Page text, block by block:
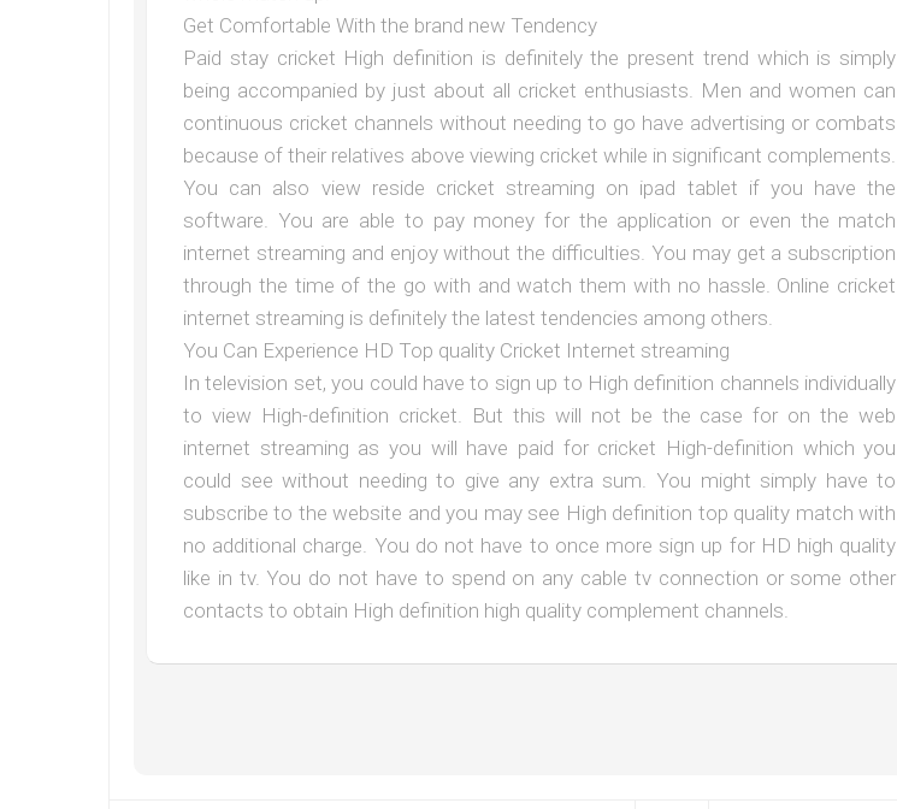
Get Comfortable With the brand new Tendency
Paid stay cricket High definition is definitely the present trend which is simply
being accompanied by just about all cricket enthusiasts. Men and women can
continuous cricket channels without needing to go have advertising or combats
because of their relatives above viewing cricket while in significant complements.
You can also view reside cricket streaming on ipad tablet if you have the
software. You are able to pay money for the application or even the match
internet streaming and enjoy without the difficulties. You may get a subscription
through the time of the go with and watch them with no hassle. Online cricket
internet streaming is definitely the latest tendencies among others.
You Can Experience HD Top quality Cricket Internet streaming
In television set, you could have to sign up to High definition channels individually
to view High-definition cricket. But this will not be the case for on the web
internet streaming as you will have paid for cricket High-definition which you
could see without needing to give any extra sum. You might simply have to
subscribe to the website and you may see High definition top quality match with
no additional charge. You do not have to once more sign up for HD high quality
like in tv. You do not have to spend on any cable tv connection or some other
contacts to obtain High definition high quality complement channels.